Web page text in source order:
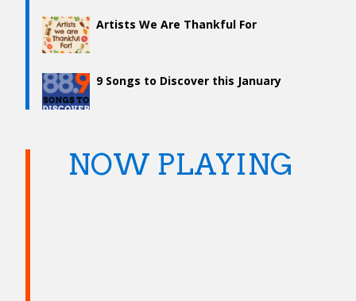
Artists We Are Thankful For
9 Songs to Discover this January
NOW PLAYING